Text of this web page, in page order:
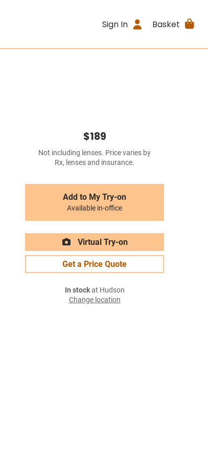
Sign In Basket
$189
Not including lenses. Price varies by
Rx, lenses and insurance.
Add to My Try-on
Available in-office
Virtual Try-on
Get a Price Quote
In stockat Hudson
Change location